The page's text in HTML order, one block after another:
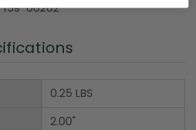
66262
0.25 LBS
2.00"